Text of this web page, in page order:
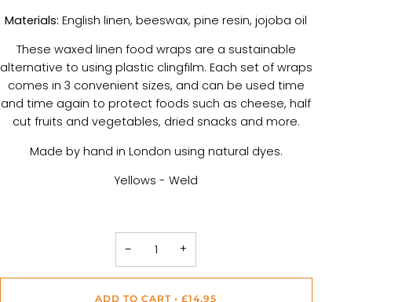
Materials: English linen, beeswax, pine resin, jojoba oil
These waxed linen food wraps are a sustainable
alternative to using plastic clingfilm. Each set of wraps
comes in 3 convenient sizes, and can be used time
and time again to protect foods such as cheese, half
cut fruits and vegetables, dried snacks and more.
Made by hand in London using natural dyes.
Yellows - Weld
− +
ADD TO CART • £14.95